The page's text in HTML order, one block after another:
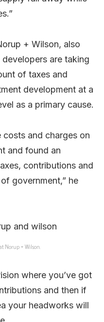
+ Wilson, also
are taking
of taxes and
development at a
as a primary cause.
costs and charges on
and found an
contributions and
government,” he
Norup + Wilson.
where you’ve got
and then if
your headworks will